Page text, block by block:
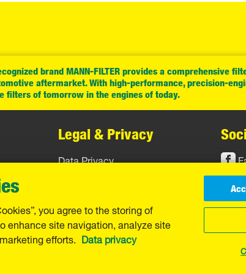
brand MANN-FILTER provides a comprehensive
aftermarket. With high-performance, precision-
filters of tomorrow in the engines of today.
Legal & Privacy
Data Privacy
Imprint
Warranty
you agree to the storing of
enhance site navigation, analyze site
efforts. Data privacy